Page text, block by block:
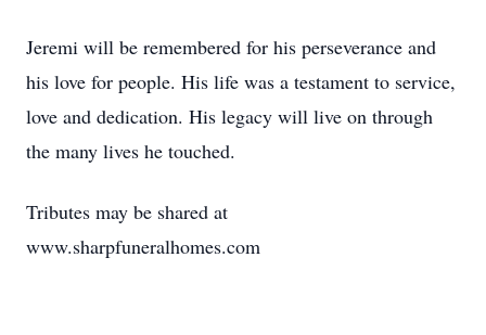
Jeremi will be remembered for his perseverance and
his love for people. His life was a testament to service,
love and dedication. His legacy will live on through
the many lives he touched.
Tributes may be shared at
www.sharpfuneralhomes.com